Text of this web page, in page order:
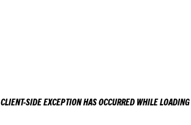
CLIENT-SIDE EXCEPTION HAS OCCURRED WHILE LOADING